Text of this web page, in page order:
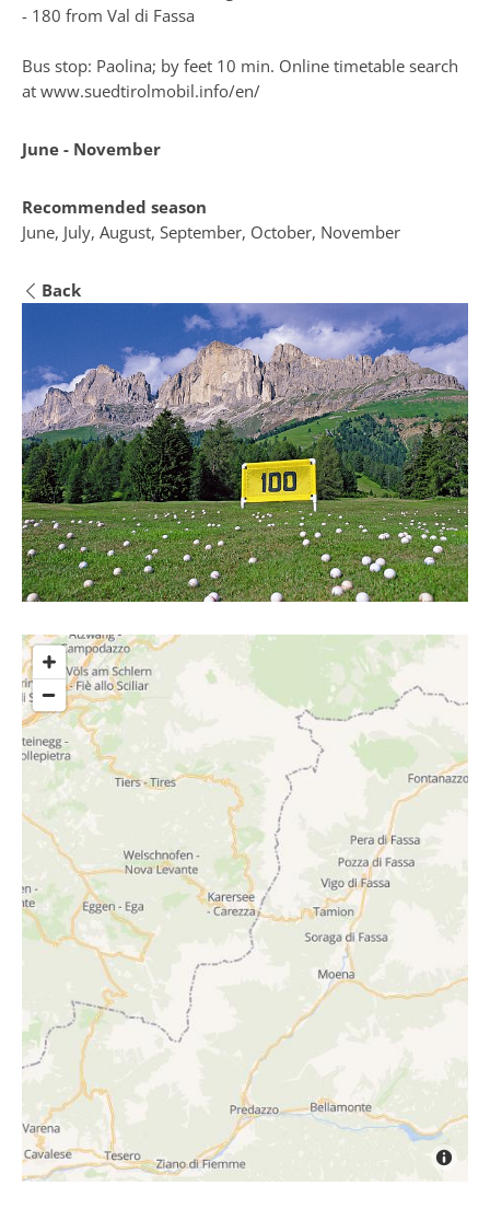
- 180 from Val di Fassa
Bus stop: Paolina; by feet 10 min. Online timetable search
at www.suedtirolmobil.info/en/
June - November
Recommended season
June, July, August, September, October, November
Back